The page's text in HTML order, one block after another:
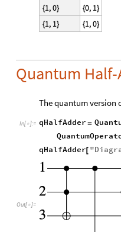
Quantum
The quantum version
In[ ]:= qHalfAdder =
qHalfAdder[ "
Out[ ]=